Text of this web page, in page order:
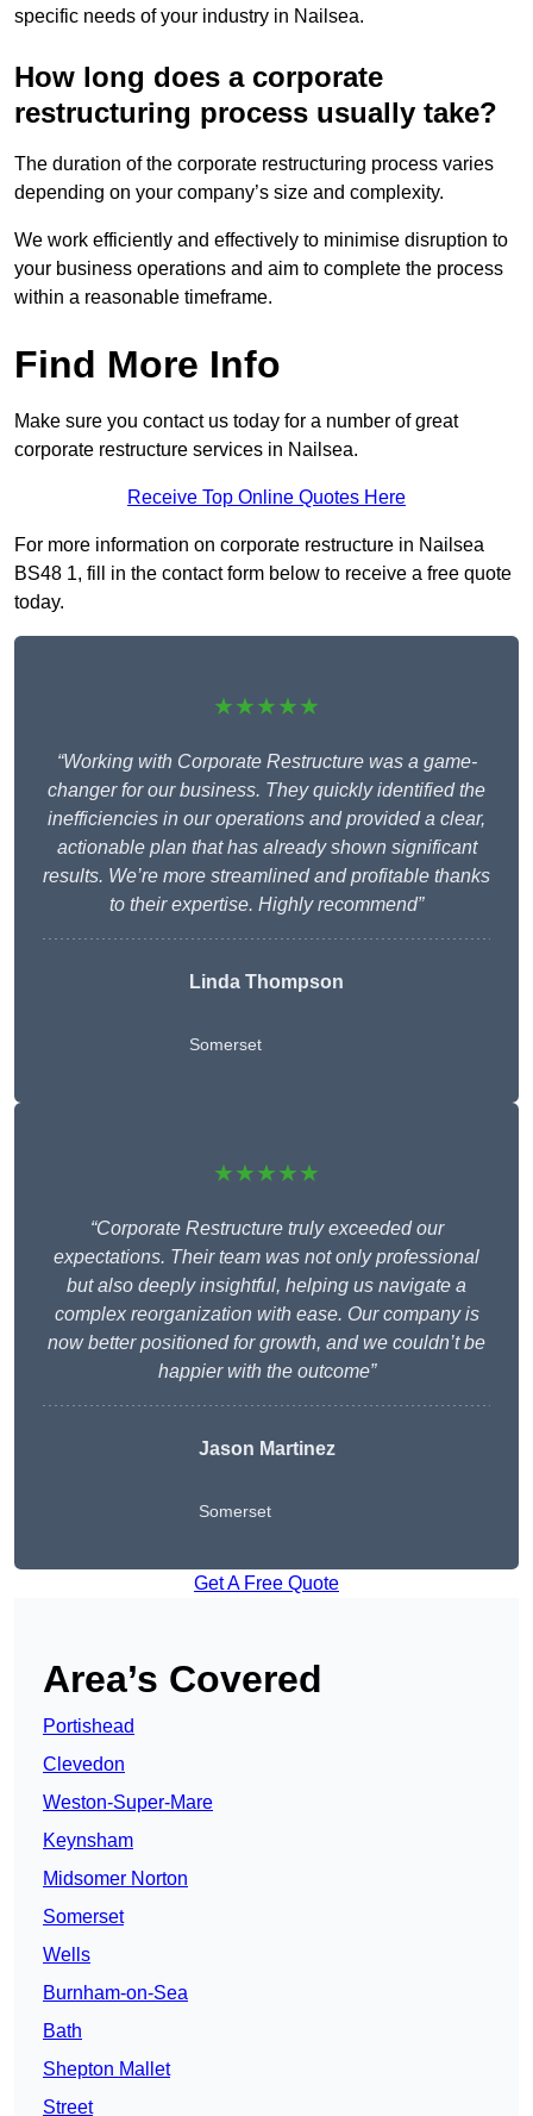
specific needs of your industry in Nailsea.
How long does a corporate
restructuring process usually take?
The duration of the corporate restructuring process varies
depending on your company’s size and complexity.
We work efficiently and effectively to minimise disruption to
your business operations and aim to complete the process
within a reasonable timeframe.
Find More Info
Make sure you contact us today for a number of great
corporate restructure services in Nailsea.
Receive Top Online Quotes Here
For more information on corporate restructure in Nailsea
BS48 1, fill in the contact form below to receive a free quote
today.
★★★★★
“Working with Corporate Restructure was a game-
changer for our business. They quickly identified the
inefficiencies in our operations and provided a clear,
actionable plan that has already shown significant
results. We’re more streamlined and profitable thanks
to their expertise. Highly recommend”
Linda Thompson
Somerset
★★★★★
“Corporate Restructure truly exceeded our
expectations. Their team was not only professional
but also deeply insightful, helping us navigate a
complex reorganization with ease. Our company is
now better positioned for growth, and we couldn’t be
happier with the outcome”
Jason Martinez
Somerset
Get A Free Quote
Area’s Covered
Portishead
Clevedon
Weston-Super-Mare
Keynsham
Midsomer Norton
Somerset
Wells
Burnham-on-Sea
Bath
Shepton Mallet
Street